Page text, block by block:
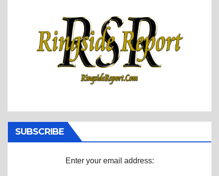
SUBSCRIBE
Enter your email address: